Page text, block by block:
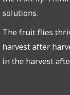
solutions.
The fruit flies
harvest after
in the harvest